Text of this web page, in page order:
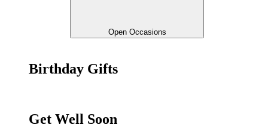
Open Occasions
Birthday Gifts
Get Well Soon